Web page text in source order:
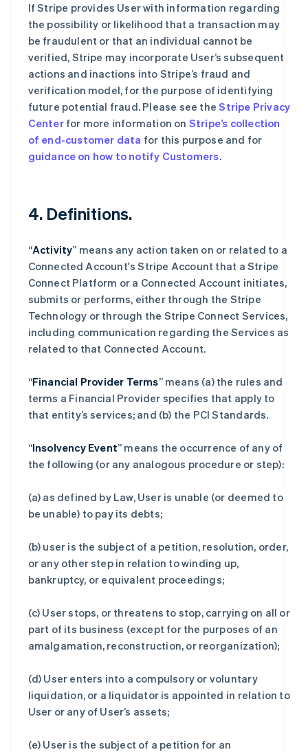
If Stripe provides User with information regarding
the possibility or likelihood that a transaction may
be fraudulent or that an individual cannot be
verified, Stripe may incorporate User’s subsequent
actions and inactions into Stripe’s fraud and
verification model, for the purpose of identifying
future potential fraud. Please see theStripe Privacy
Centerfor more information on Stripe’s collection
of end-customer data for this purpose and for
guidance on how to notify Customers.
4. Definitions.
“Activity” means any action taken on or related to a
Connected Account's Stripe Account that a Stripe
Connect Platform or a Connected Account initiates,
submits or performs, either through the Stripe
Technology or through the Stripe Connect Services,
including communication regarding the Services as
related to that Connected Account.
“Financial Provider Terms” means (a) the rules and
terms a Financial Provider specifies that apply to
that entity’s services; and (b) the PCI Standards.
“Insolvency Event” means the occurrence of any of
the following (or any analogous procedure or step):
(a) as defined by Law, User is unable (or deemed to
be unable) to pay its debts;
(b) user is the subject of a petition, resolution, order,
or any other step in relation to winding up,
bankruptcy, or equivalent proceedings;
(c) User stops, or threatens to stop, carrying on all or
part of its business (except for the purposes of an
amalgamation, reconstruction, or reorganization);
(d) User enters into a compulsory or voluntary
liquidation, or a liquidator is appointed in relation to
User or any of User’s assets;
(e) User is the subject of a petition for an